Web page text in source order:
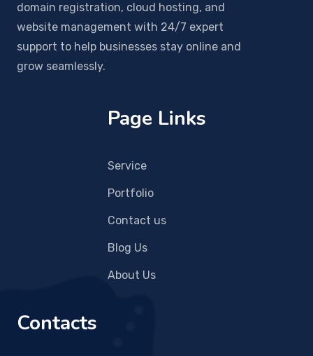
domain registration, cloud hosting, and
website management with 24/7 expert
support to help businesses stay online and
grow seamlessly.
Page Links
Service
Portfolio
Contact us
Blog Us
About Us
Contacts